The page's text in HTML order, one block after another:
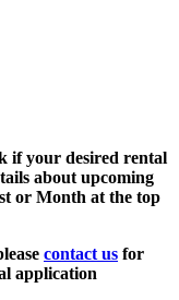
if your desired rental
about upcoming
or Month at the top
contact us for
application